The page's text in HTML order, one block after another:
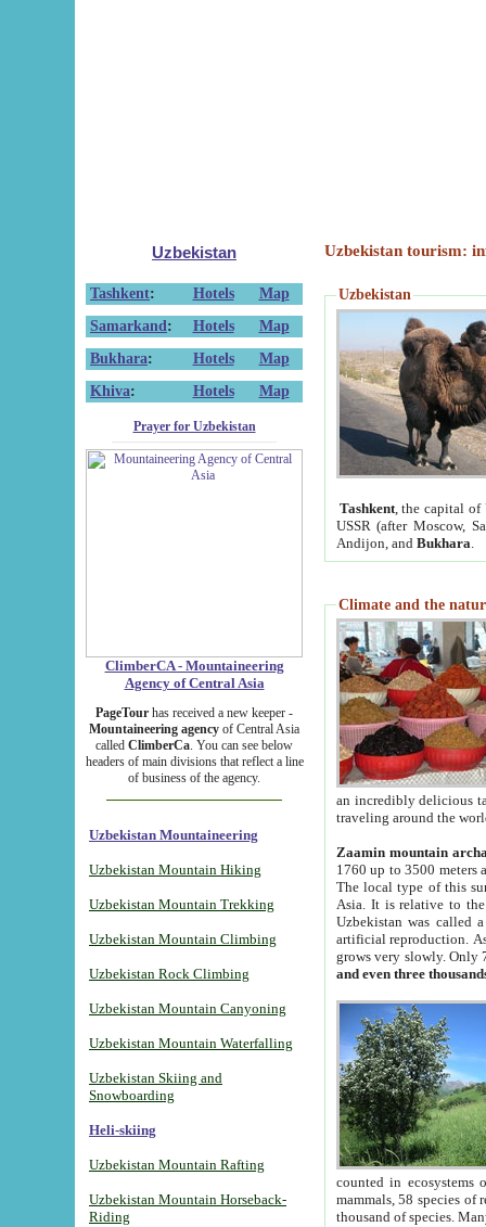
Uzbekistan
Tashkent: Hotels
Map
Samarkand : Hotels
Map
Bukhara: Hotels
Map
Khiva: Hotels Map
Prayer for Uzbekistan
ClimberCA - Mountaineering
Agency of Central Asia
PageTour has received a new keeper -
Mountaineering agency of Central Asia
called ClimberCa. You can see below
headers of main divisions that reflect a line
of business of the agency.
Uzbekistan Mountaineering
Uzbekistan Mountain Hiking
Uzbekistan Mountain Trekking
Uzbekistan Mountain Climbing
Uzbekistan Rock Climbing
Uzbekistan Mountain Canyoning
Uzbekistan Mountain Waterfalling
Uzbekistan Skiing and
Snowboarding
Heli-skiing
Uzbekistan Mountain Rafting
Uzbekistan Mountain Horseback-
Riding
Uzbekistan tourism:
Uzbekistan
Tashkent, the capital of
USSR (after Moscow,
Andijon, and Bukhara
Climate and the
an incredibly delicious
traveling around the
Zaamin mountain
1760 up to 3500 meters
The local type of this
Asia. It is relative to
Uzbekistan was called
artificial reproduction.
grows very slowly. Only
and even three
counted in ecosystems
mammals, 58 species of
thousand of species.